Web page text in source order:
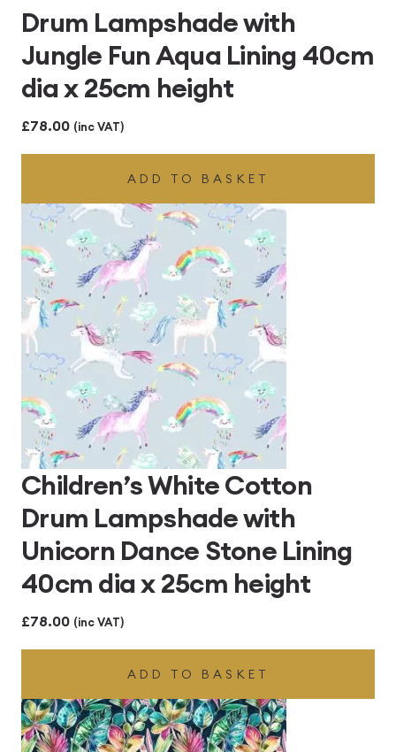
Drum Lampshade with
Jungle Fun Aqua Lining 40cm
dia x 25cm height
£78.00 (inc VAT)
ADD TO BASKET
Children’s White Cotton
Drum Lampshade with
Unicorn Dance Stone Lining
40cm dia x 25cm height
£78.00 (inc VAT)
ADD TO BASKET